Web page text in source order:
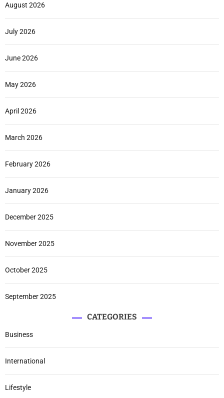
August 2026
July 2026
June 2026
May 2026
April 2026
March 2026
February 2026
January 2026
December 2025
November 2025
October 2025
September 2025
CATEGORIES
Business
International
Lifestyle